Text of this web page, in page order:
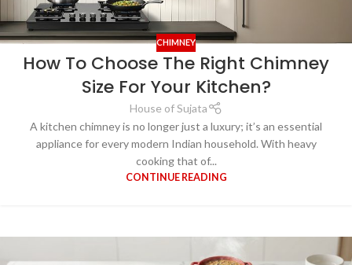
CHIMNEY
How To Choose The Right Chimney
Size For Your Kitchen?
House of Sujata
A kitchen chimney is no longer just a luxury; it’s an essential
appliance for every modern Indian household. With heavy
cooking that of...
CONTINUE READING